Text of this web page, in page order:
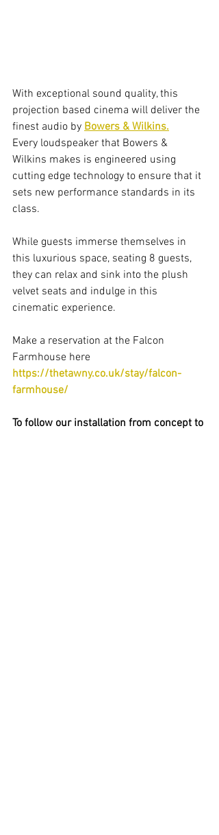
With exceptional sound quality, this
projection based cinema will deliver the
finest audio by Bowers & Wilkins.
Every loudspeaker that Bowers &
Wilkins makes is engineered using
cutting edge technology to ensure that it
sets new performance standards in its
class.
While guests immerse themselves in
this luxurious space, seating 8 guests,
they can relax and sink into the plush
velvet seats and indulge in this
cinematic experience.
Make a reservation at the Falcon
Farmhouse here
https://thetawny.co.uk/stay/falcon-
farmhouse/
To follow our installation from concept to